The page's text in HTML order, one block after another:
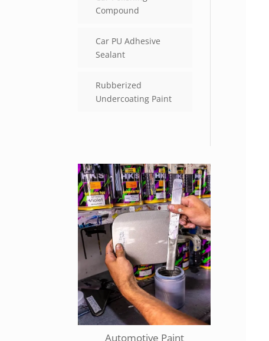
Compound
Car PU Adhesive
Sealant
Rubberized
Undercoating Paint
Automotive Paint